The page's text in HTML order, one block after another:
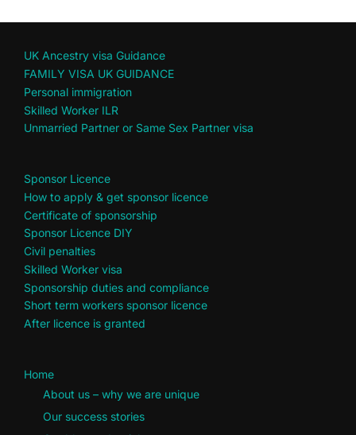
UK Ancestry visa Guidance
FAMILY VISA UK GUIDANCE
Personal immigration
Skilled Worker ILR
Unmarried Partner or Same Sex Partner visa
Sponsor Licence
How to apply & get sponsor licence
Certificate of sponsorship
Sponsor Licence DIY
Civil penalties
Skilled Worker visa
Sponsorship duties and compliance
Short term workers sponsor licence
After licence is granted
Home
About us – why we are unique
Our success stories